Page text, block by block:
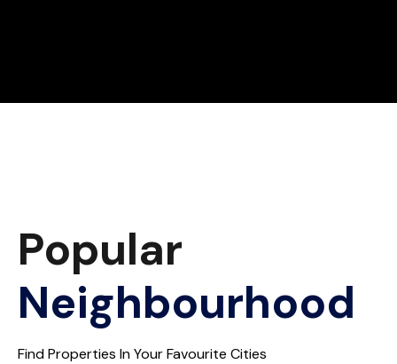
Popular
Neighbourhood
Find Properties In Your Favourite Cities